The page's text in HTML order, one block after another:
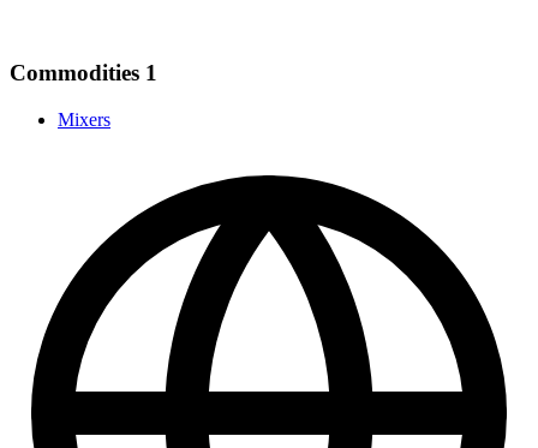
Commodities 1
Mixers